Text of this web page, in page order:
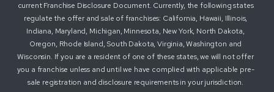
current Franchise Disclosure Document. Currently, the following states
regulate the offer and sale of franchises: California, Hawaii, Illinois,
Indiana, Maryland, Michigan, Minnesota, New York, North Dakota,
Oregon, Rhode Island, South Dakota, Virginia, Washington and
Wisconsin. If you are a resident of one of these states, we will not offer
you a franchise unless and until we have complied with applicable pre-
sale registration and disclosure requirements in your jurisdiction.